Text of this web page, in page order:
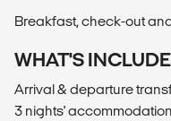
Breakfast, check-out
WHAT'S
Arrival & departure
3 nights'